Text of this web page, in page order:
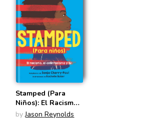
Stamped (Para
Niños): El Racismo,
El Antirracismo Y
by Jason Reynolds